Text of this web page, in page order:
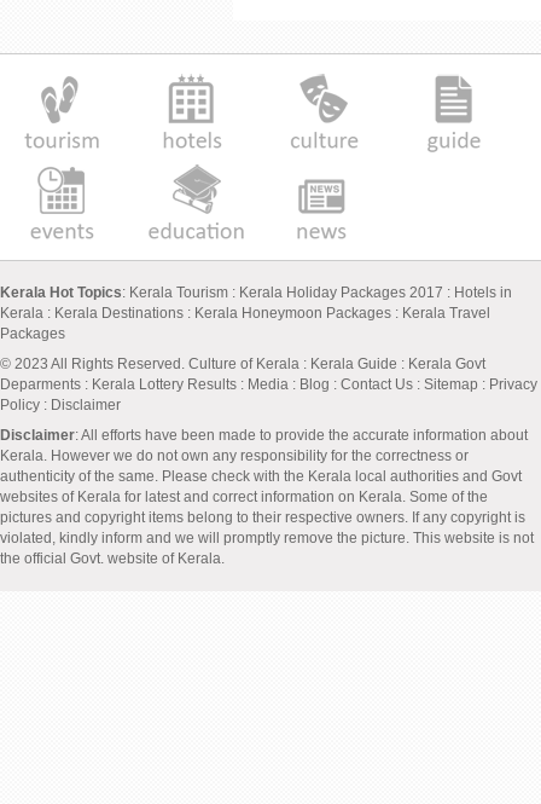
Kerala Hot Topics: Kerala Tourism : Kerala Holiday Packages 2017 : Hotels in
Kerala : Kerala Destinations : Kerala Honeymoon Packages : Kerala Travel
Packages
© 2023 All Rights Reserved. Culture of Kerala : Kerala Guide : Kerala Govt
Deparments : Kerala Lottery Results : Media : Blog : Contact Us : Sitemap : Privacy
Policy : Disclaimer
Disclaimer: All efforts have been made to provide the accurate information about
Kerala. However we do not own any responsibility for the correctness or
authenticity of the same. Please check with the Kerala local authorities and Govt
websites of Kerala for latest and correct information on Kerala. Some of the
pictures and copyright items belong to their respective owners. If any copyright is
violated, kindly inform and we will promptly remove the picture. This website is not
the official Govt. website of Kerala.